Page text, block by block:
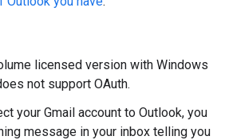
licensed version with Windows
not support OAuth.
your Gmail account to Outlook, you
message in your inbox telling you